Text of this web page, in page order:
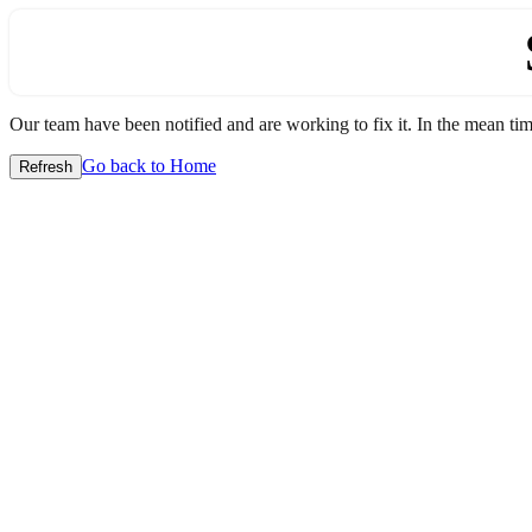
Our team have been notified and are working to fix it. In the mean
Refresh Go back to Home